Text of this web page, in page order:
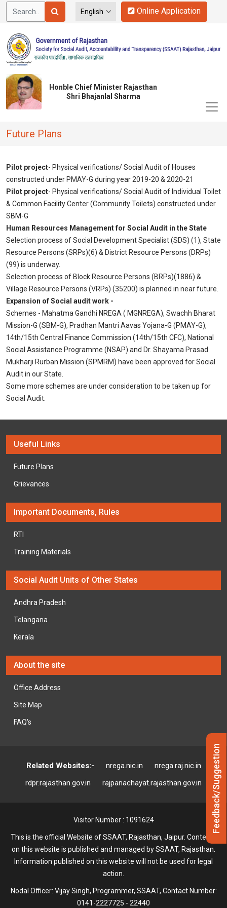
Online Application
Honble Chief Minister Rajasthan
Shri Bhajanlal Sharma
Future Plans
Pilot project- Physical verifications/ Social Audit of Houses
constructed under PMAY-G during year 2019-20 & 2020-21
Pilot project- Physical verifications/ Social Audit of Individual Toilet
& Common Facility Center (Community Toilets) constructed under
SBM-G
Human Resources Management for Social Audit in the State
Selection process of Social Development Specialist (SDS) (1), State
Resource Persons (SRPs)(6) & District Resource Persons (DRPs)
(99) is underway.
Selection process of Block Resource Persons (BRPs)(1886) &
Village Resource Persons (VRPs) (35200) is planned in near future.
Expansion of Social audit work -
Schemes - Mahatma Gandhi NREGA ( MGNREGA), Swachh Bharat
Mission-G (SBM-G), Pradhan Mantri Aavas Yojana-G (PMAY-G),
14th/15th Central Finance Commission (14th/15th CFC), National
Social Assistance Programme (NSAP) and Dr. Shayama Prasad
Mukharji Rurban Mission (SPMRM) have been approved for Social
Audit in our State.
Some more schemes are under consideration to be taken up for
Social Audit.
Useful Links
Future Plans
Grievances
Important Documents, Rules
RTI
Training Materials
Social Audit Units of Other States
Andhra Pradesh
Telangana
Kerala
About the site
Office Address
Site Map
FAQ's
Related Websites:- nrega.nic.in
nrega.raj.nic.in
rdpr.rajasthan.gov.in
rajpanachayat.rajasthan.gov.in
Visitor Number : 1091624
This is the official Website of SSAAT, Rajasthan, Jaipur. Contents
on this website is published and managed by SSAAT, Rajasthan.
Information published on this website will not be used for legal
action.
Nodal Officer: Vijay Singh, Programmer, SSAAT, Contact Number:
0141-2227725 - 22440
Feedback/Suggestion